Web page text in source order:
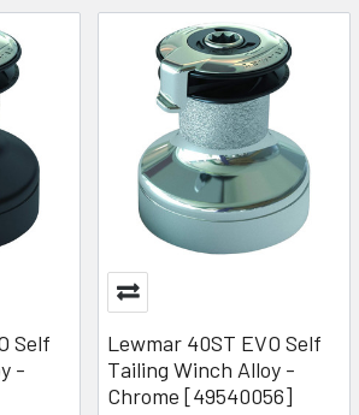
Self
-
Lewmar 40ST EVO Self
Tailing Winch Alloy -
Chrome [49540056]